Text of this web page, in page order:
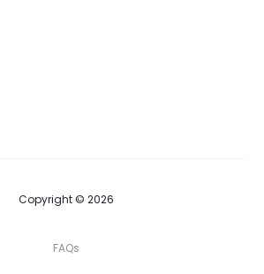
Copyright © 2026
FAQs